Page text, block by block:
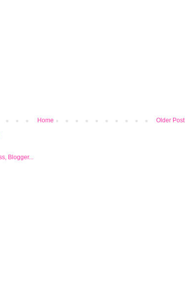
Older Post
Home